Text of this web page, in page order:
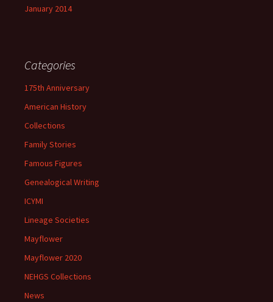
January 2014
Categories
175th Anniversary
American History
Collections
Family Stories
Famous Figures
Genealogical Writing
ICYMI
Lineage Societies
Mayflower
Mayflower 2020
NEHGS Collections
News